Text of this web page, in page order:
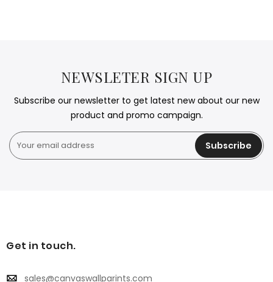
NEWSLETER SIGN UP
Subscribe our newsletter to get latest new about our new
product and promo campaign.
Subscribe
Get in touch.
sales@canvaswallparints.com